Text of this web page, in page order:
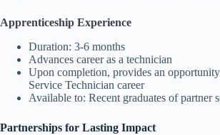
Apprenticeship Experience
Duration: 3-6 months
Advances career as a technician
Upon completion, provides an
Service Technician career
Available to: Recent graduates of partner
Partnerships for Lasting Impact